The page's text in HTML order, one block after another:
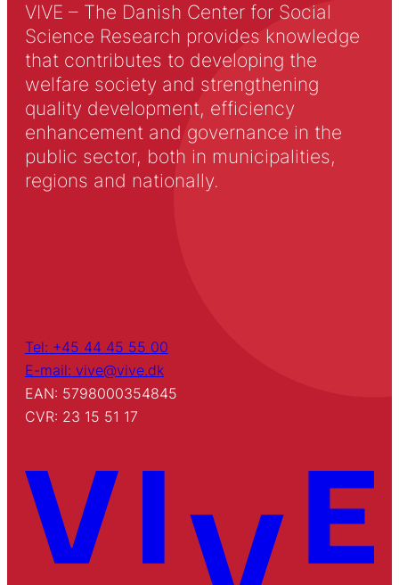
VIVE – The Danish Center for Social
Science Research provides knowledge
that contributes to developing the
welfare society and strengthening
quality development, efficiency
enhancement and governance in the
public sector, both in municipalities,
regions and nationally.
Tel: +45 44 45 55 00
E-mail: vive@vive.dk
EAN: 5798000354845
CVR: 23 15 51 17